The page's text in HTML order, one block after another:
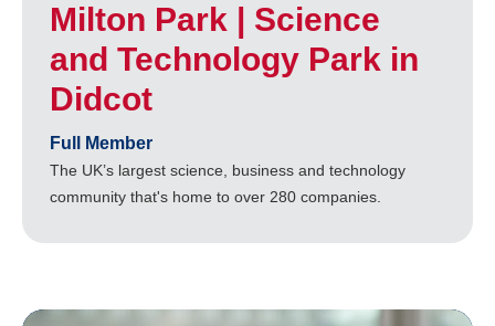
Milton Park | Science
and Technology Park in
Didcot
Full Member
The UK’s largest science, business and technology
community that's home to over 280 companies.